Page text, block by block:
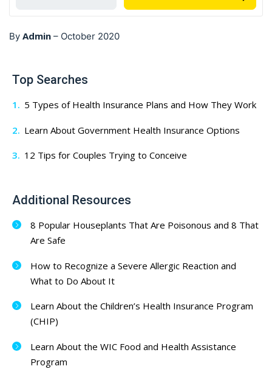
By Admin – October 2020
Top Searches
5 Types of Health Insurance Plans and How They Work
Learn About Government Health Insurance Options
12 Tips for Couples Trying to Conceive
Additional Resources
8 Popular Houseplants That Are Poisonous and 8 That
Are Safe
How to Recognize a Severe Allergic Reaction and
What to Do About It
Learn About the Children’s Health Insurance Program
(CHIP)
Learn About the WIC Food and Health Assistance
Program